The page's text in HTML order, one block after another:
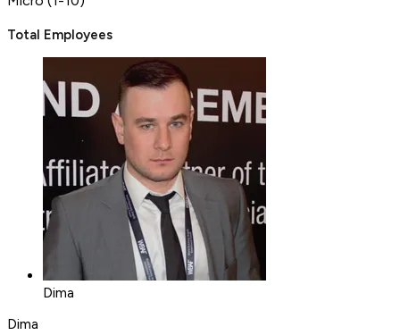
Total Employees
Dima
Dima